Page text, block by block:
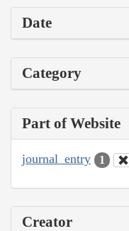
Date
Category
Part of Website
journal_entry 1
Creator